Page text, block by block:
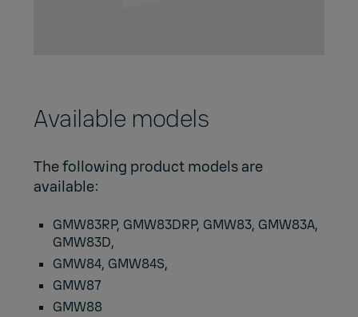
Available models
The following product models are
available:
GMW83RP, GMW83DRP, GMW83, GMW83A,
GMW83D,
GMW84, GMW84S,
GMW87
GMW88